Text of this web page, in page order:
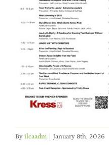
Member Directory
Careers & Students
Online Payment Portal
Contact Us
Member Login
By ilcaadm January 8th, 2026